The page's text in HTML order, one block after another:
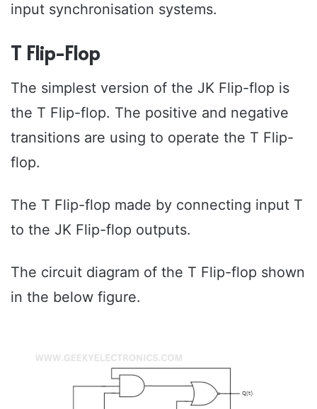
input synchronisation systems.
T Flip-Flop
The simplest version of the JK Flip-flop is
the T Flip-flop. The positive and negative
transitions are using to operate the T Flip-
flop.
The T Flip-flop made by connecting input T
to the JK Flip-flop outputs.
The circuit diagram of the T Flip-flop shown
in the below figure.